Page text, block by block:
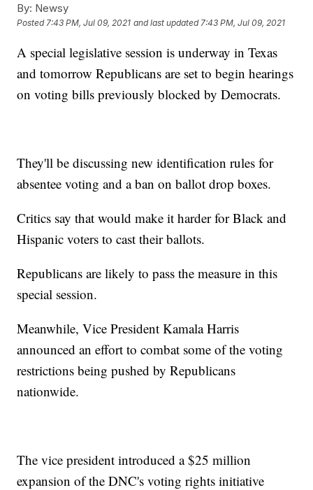
By: Newsy
Posted7:43 PM, Jul 09, 2021 and last updated 7:43 PM, Jul 09, 2021
A special legislative session is underway in Texas
and tomorrow Republicans are set to begin hearings
on voting bills previously blocked by Democrats.
They'll be discussing new identification rules for
absentee voting and a ban on ballot drop boxes.
Critics say that would make it harder for Black and
Hispanic voters to cast their ballots.
Republicans are likely to pass the measure in this
special session.
Meanwhile, Vice President Kamala Harris
announced an effort to combat some of the voting
restrictions being pushed by Republicans
nationwide.
The vice president introduced a $25 million
expansion of the DNC's voting rights initiative